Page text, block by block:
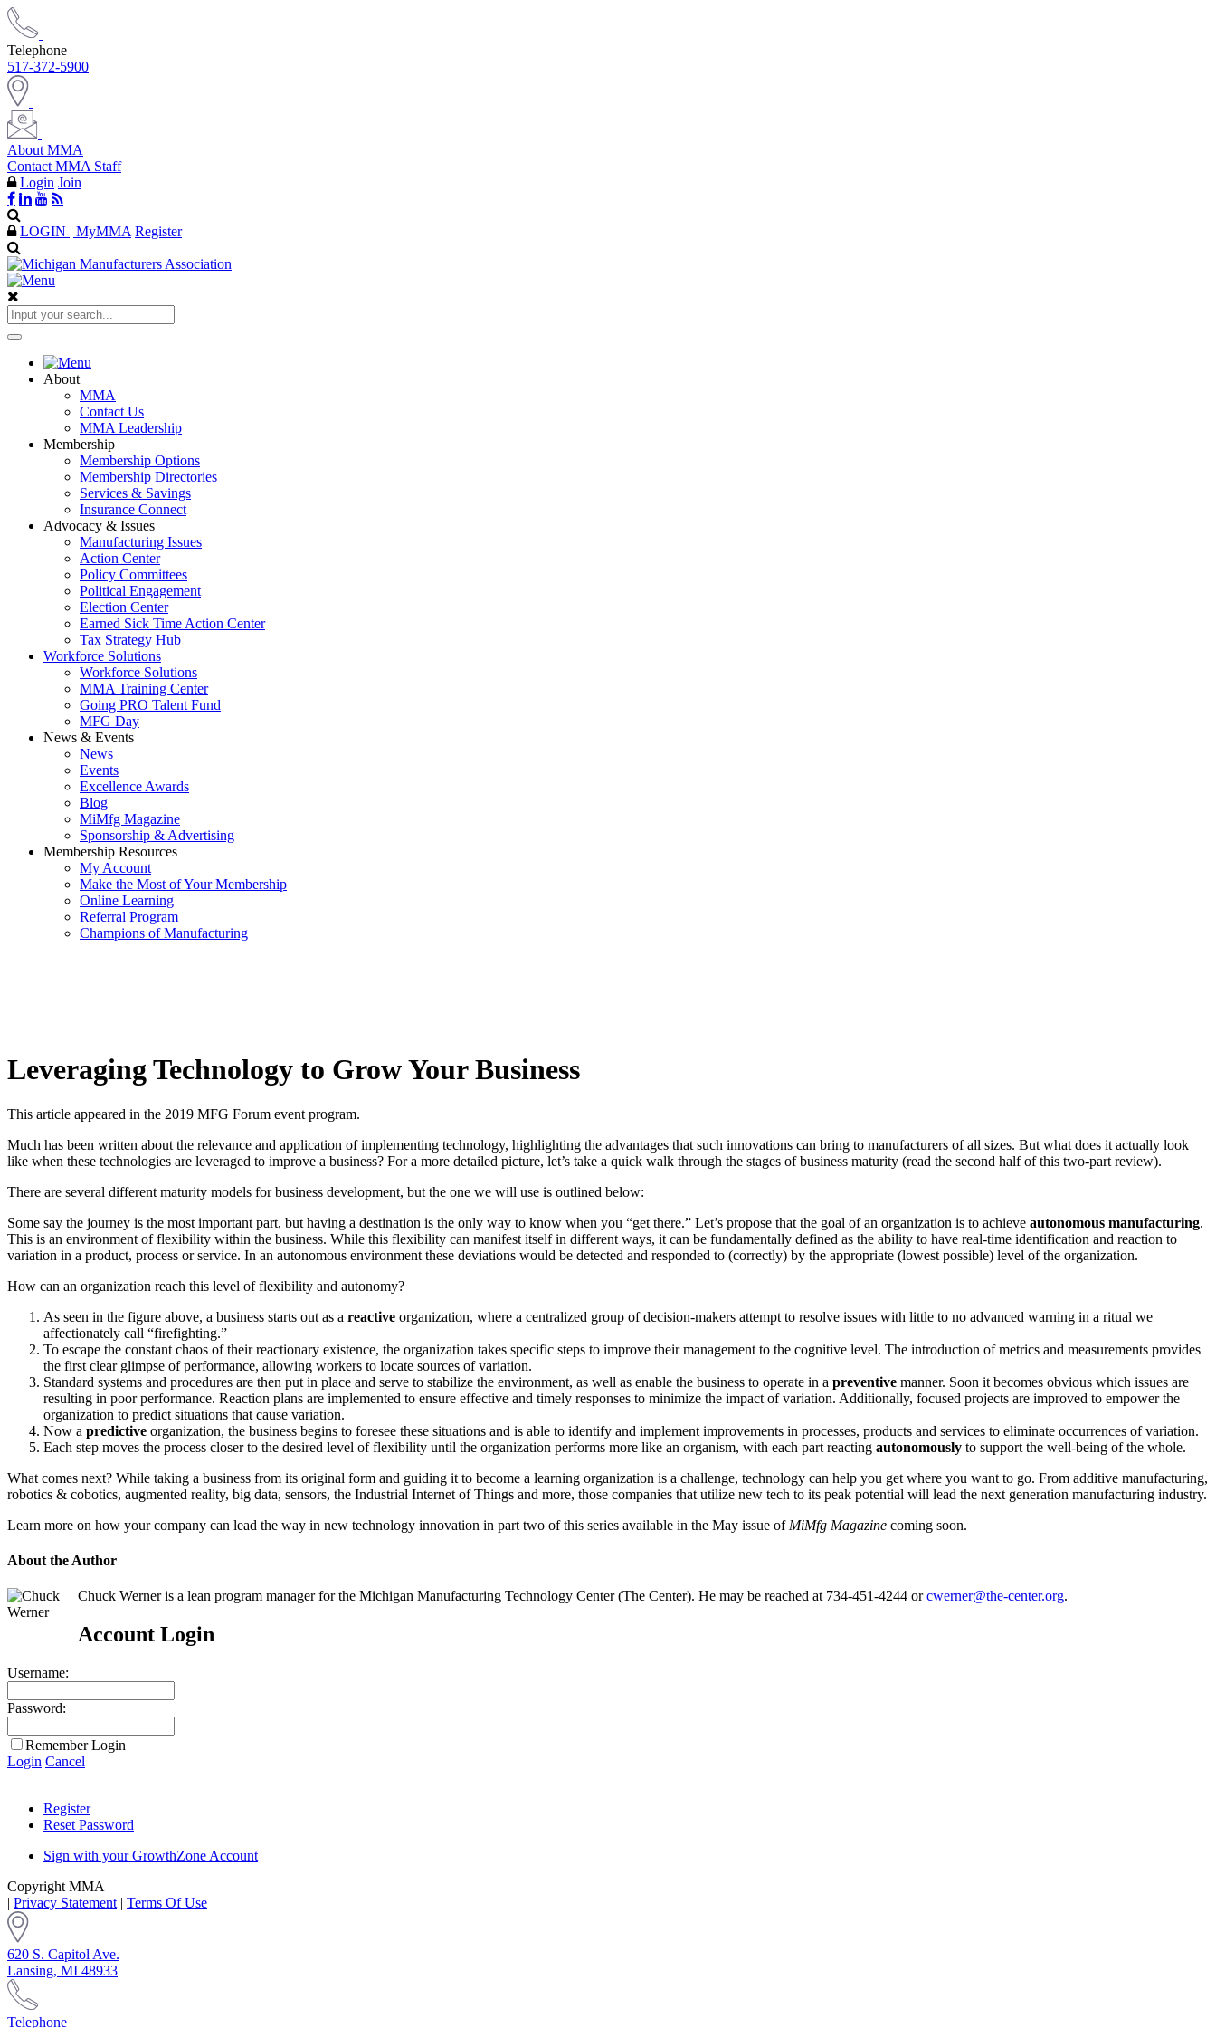
Telephone
517-372-5900
About MMA
Contact MMA Staff
Login Join
LOGIN | MyMMA Register
About
MMA
Contact Us
MMA Leadership
Membership
Membership Options
Membership Directories
Services & Savings
Insurance Connect
Advocacy & Issues
Manufacturing Issues
Action Center
Policy Committees
Political Engagement
Election Center
Earned Sick Time Action Center
Tax Strategy Hub
Workforce Solutions
Workforce Solutions
MMA Training Center
Going PRO Talent Fund
MFG Day
News & Events
News
Events
Excellence Awards
Blog
MiMfg Magazine
Sponsorship & Advertising
Membership Resources
My Account
Make the Most of Your Membership
Online Learning
Referral Program
Champions of Manufacturing
Leveraging Technology to Grow Your Business
This article appeared in the 2019 MFG Forum event program.
Much has been written about the relevance and application of implementing technology, highlighting the advantages that such innovations can bring to manufacturers of all sizes. But what does it actually look
like when these technologies are leveraged to improve a business? For a more detailed picture, let’s take a quick walk through the stages of business maturity (read the second half of this two-part review).
There are several different maturity models for business development, but the one we will use is outlined below:
Some say the journey is the most important part, but having a destination is the only way to know when you “get there.” Let’s propose that the goal of an organization is to achieve autonomous manufacturing.
This is an environment of flexibility within the business. While this flexibility can manifest itself in different ways, it can be fundamentally defined as the ability to have real-time identification and reaction to
variation in a product, process or service. In an autonomous environment these deviations would be detected and responded to (correctly) by the appropriate (lowest possible) level of the organization.
How can an organization reach this level of flexibility and autonomy?
As seen in the figure above, a business starts out as a reactive organization, where a centralized group of decision-makers attempt to resolve issues with little to no advanced warning in a ritual we
affectionately call “firefighting.”
To escape the constant chaos of their reactionary existence, the organization takes specific steps to improve their management to the cognitive level. The introduction of metrics and measurements provides
the first clear glimpse of performance, allowing workers to locate sources of variation.
Standard systems and procedures are then put in place and serve to stabilize the environment, as well as enable the business to operate in a preventive manner. Soon it becomes obvious which issues are
resulting in poor performance. Reaction plans are implemented to ensure effective and timely responses to minimize the impact of variation. Additionally, focused projects are improved to empower the
organization to predict situations that cause variation.
Now a predictive organization, the business begins to foresee these situations and is able to identify and implement improvements in processes, products and services to eliminate occurrences of variation.
Each step moves the process closer to the desired level of flexibility until the organization performs more like an organism, with each part reacting autonomously to support the well-being of the whole.
What comes next? While taking a business from its original form and guiding it to become a learning organization is a challenge, technology can help you get where you want to go. From additive manufacturing,
robotics & cobotics, augmented reality, big data, sensors, the Industrial Internet of Things and more, those companies that utilize new tech to its peak potential will lead the next generation manufacturing industry.
Learn more on how your company can lead the way in new technology innovation in part two of this series available in the May issue of MiMfg Magazine coming soon.
About the Author
Chuck Werner is a lean program manager for the Michigan Manufacturing Technology Center (The Center). He may be reached at 734-451-4244 orcwerner@the-center.org.
Account Login
Username:
Password:
Remember Login
Login Cancel
Register
Reset Password
Sign with your GrowthZone Account
Copyright MMA
| Privacy Statement | Terms Of Use
620 S. Capitol Ave.
Lansing, MI 48933
Telephone